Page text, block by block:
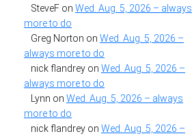
SteveF on Wed. Aug. 5, 2026 – always
more to do
Greg Norton on Wed. Aug. 5, 2026 –
always more to do
nick flandrey on Wed. Aug. 5, 2026 –
always more to do
Lynn on Wed. Aug. 5, 2026 – always
more to do
nick flandrey on Wed. Aug. 5, 2026 –